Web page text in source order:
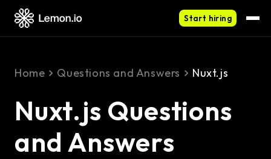
Start hiring
Home Questions and Answers Nuxt.js
Nuxt.js Questions
and Answers